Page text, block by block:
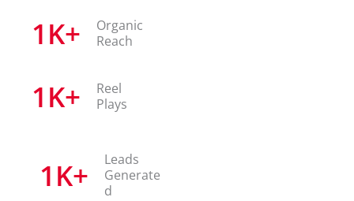
1K+
Organic
Reach
1K+
Reel
Plays
1K+
Leads
Generate
d